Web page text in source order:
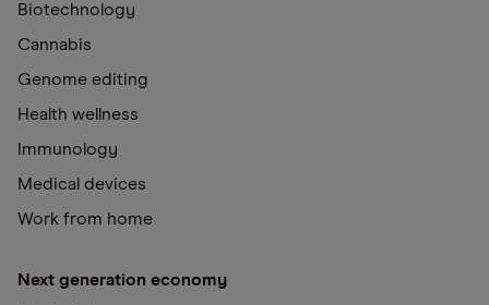
Biotechnology
Cannabis
Genome editing
Health wellness
Immunology
Medical devices
Work from home
Next generation economy